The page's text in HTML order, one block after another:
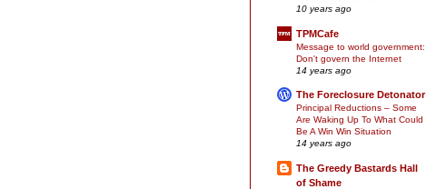
10 years ago
TPMCafe
Message to world government:
Don't govern the Internet
14 years ago
The Foreclosure Detonator
Principal Reductions – Some
Are Waking Up To What Could
Be A Win Win Situation
14 years ago
The Greedy Bastards Hall
of Shame